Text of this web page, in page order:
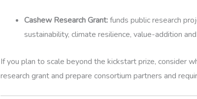
Cashew Research Grant:funds public research
sustainability, climate resilience, value-addition
If you plan to scale beyond the kickstart prize, consider
research grant and prepare consortium partners and